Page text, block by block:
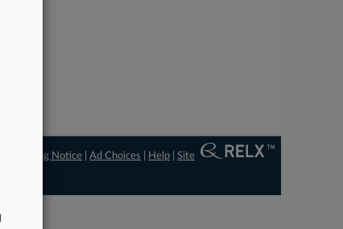
Processing Notice |Ad Choices Help |Site